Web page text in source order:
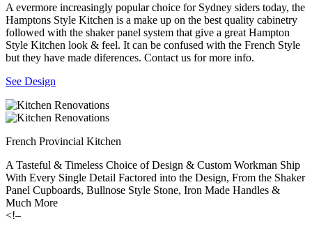
A evermore increasingly popular choice for Sydney siders today, the
Hamptons Style Kitchen is a make up on the best quality cabinetry
followed with the shaker panel system that give a great Hampton
Style Kitchen look & feel. It can be confused with the French Style
but they have made diferences. Contact us for more info.
See Design
French Provincial Kitchen
A Tasteful & Timeless Choice of Design & Custom Workman Ship
With Every Single Detail Factored into the Design, From the Shaker
Panel Cupboards, Bullnose Style Stone, Iron Made Handles &
Much More
<!–